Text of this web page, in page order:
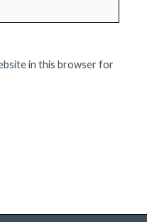
in this browser for